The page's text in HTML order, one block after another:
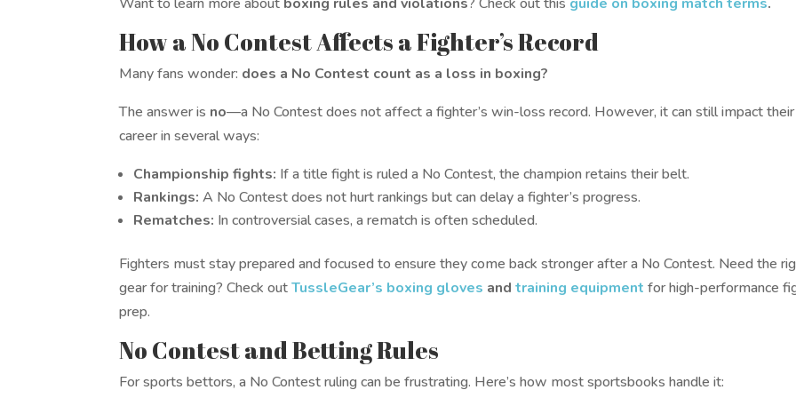
How a No Contest Affects a Fighter’s Record
Many fans wonder: does a No Contest count as a loss in boxing?
The answer is no—a No Contest does not affect a fighter’s win-loss record. However, it can still impact their
career in several ways:
Championship fights: If a title fight is ruled a No Contest, the champion retains their belt.
Rankings: A No Contest does not hurt rankings but can delay a fighter’s progress.
Rematches: In controversial cases, a rematch is often scheduled.
Fighters must stay prepared and focused to ensure they come back stronger after a No Contest. Need the
gear for training? Check outTussleGear’s boxing gloves andtraining equipment for high-performance
prep.
No Contest and Betting Rules
For sports bettors, a No Contest ruling can be frustrating. Here’s how most sportsbooks handle it: